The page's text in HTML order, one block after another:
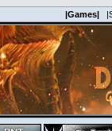
|Games|